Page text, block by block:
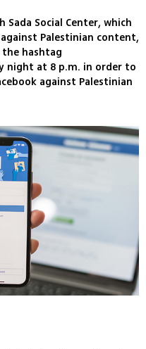
Social Center, which
Palestinian content,
hashtag
night at 8 p.m. in order to
against Palestinian